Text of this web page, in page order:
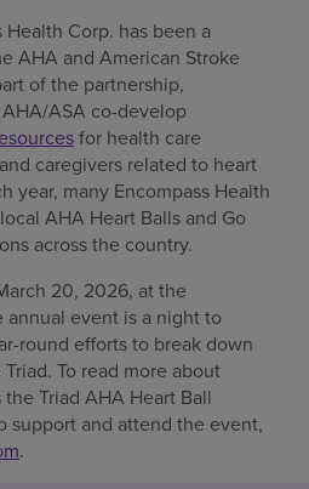
Health Corp. has been a
AHA and American Stroke
of the partnership,
ASA co-develop
for health care
caregivers related to heart
year, many Encompass Health
AHA Heart Balls and Go
across the country.
20, 2026, at the
event is a night to
round efforts to break down
To read more about
Triad AHA Heart Ball
support and attend the event,
.